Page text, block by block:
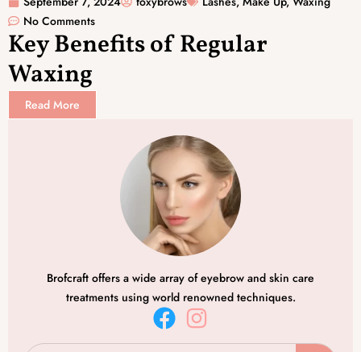
No Comments
Key Benefits of Regular
Waxing
Read More
Brofcraft offers a wide array of eyebrow and skin care
treatments using world renowned techniques.
F
a
I
n
Search